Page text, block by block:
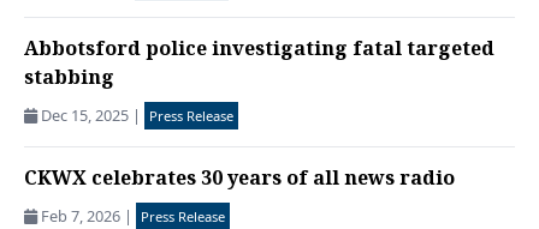
Abbotsford police investigating fatal targeted
stabbing
Dec 15, 2025 | Press Release
CKWX celebrates 30 years of all news radio
Feb 7, 2026 | Press Release